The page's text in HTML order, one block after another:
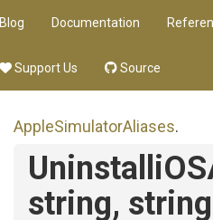
Blog Documentation
Support Us Source
AppleSimulatorAliases.
UninstalliOS
string,